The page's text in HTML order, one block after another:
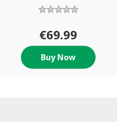
€69.99
Buy Now